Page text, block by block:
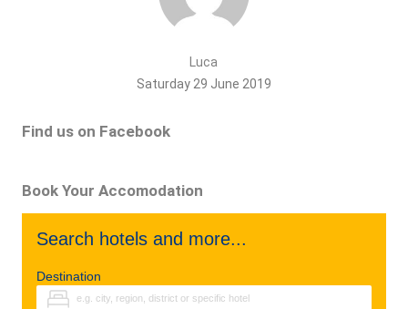
Luca
Saturday 29 June 2019
Find us on Facebook
Book Your Accomodation
Search hotels and more...
Destination